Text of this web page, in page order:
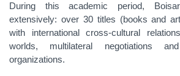
During this academic period,
extensively: over 30 titles (books and
with international cross-cultural
worlds, multilateral negotiations and
organizations.